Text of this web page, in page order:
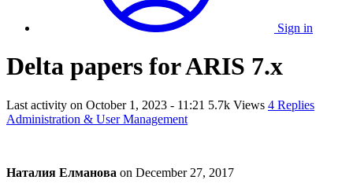
Sign in
Delta papers for ARIS 7.x
Last activity on October 1, 2023 - 11:21 5.7k Views 4 Replies
Administration & User Management
Наталия Елманова on December 27, 2017